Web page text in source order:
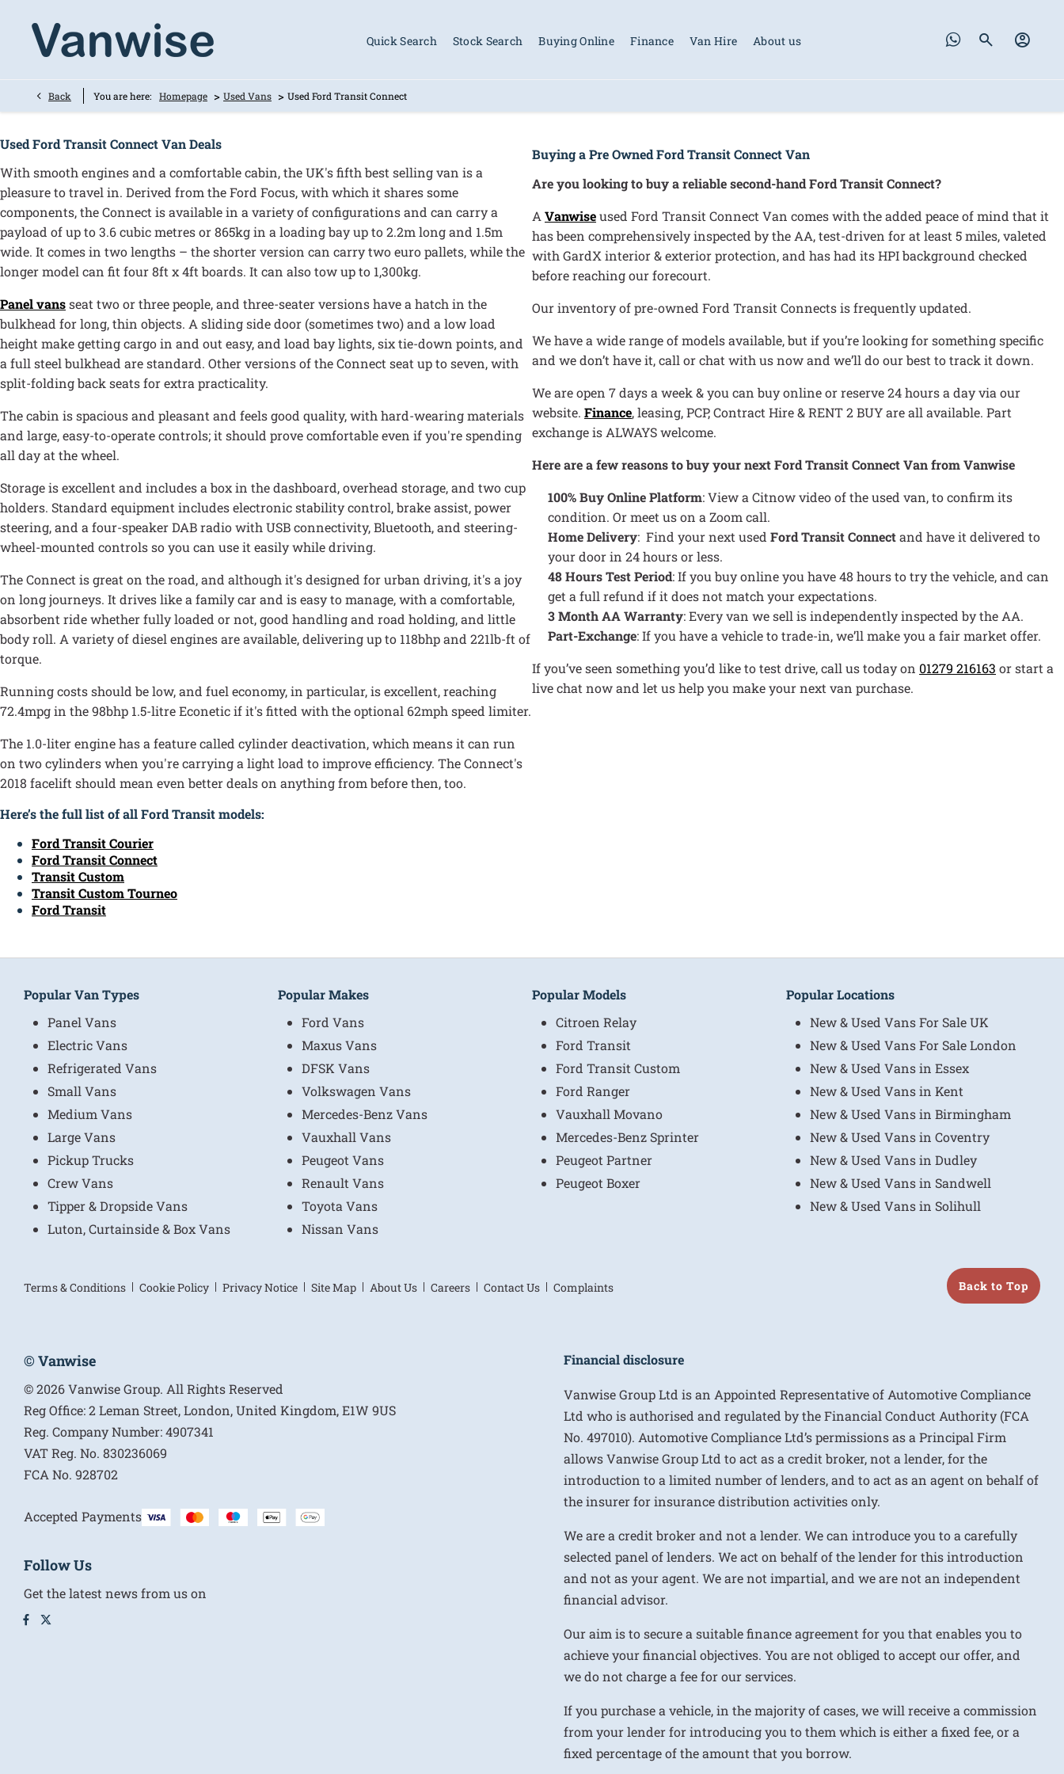
Quick Search Stock Search Buying Online Finance Van Hire About us
Back You are here: Homepage > Used Vans > Used Ford Transit Connect
Used Ford Transit Connect Van Deals
With smooth engines and a comfortable cabin, the UK's fifth best selling van is a
pleasure to travel in. Derived from the Ford Focus, with which it shares some
components, the Connect is available in a variety of configurations and can carry a
payload of up to 3.6 cubic metres or 865kg in a loading bay up to 2.2m long and 1.5m
wide. It comes in two lengths – the shorter version can carry two euro pallets, while the
longer model can fit four 8ft x 4ft boards. It can also tow up to 1,300kg.
Panel vansseat two or three people, and three-seater versions have a hatch in the
bulkhead for long, thin objects. A sliding side door (sometimes two) and a low load
height make getting cargo in and out easy, and load bay lights, six tie-down points, and
a full steel bulkhead are standard. Other versions of the Connect seat up to seven, with
split-folding back seats for extra practicality.
The cabin is spacious and pleasant and feels good quality, with hard-wearing materials
and large, easy-to-operate controls; it should prove comfortable even if you're spending
all day at the wheel.
Storage is excellent and includes a box in the dashboard, overhead storage, and two cup
holders. Standard equipment includes electronic stability control, brake assist, power
steering, and a four-speaker DAB radio with USB connectivity, Bluetooth, and steering-
wheel-mounted controls so you can use it easily while driving.
The Connect is great on the road, and although it's designed for urban driving, it's a joy
on long journeys. It drives like a family car and is easy to manage, with a comfortable,
absorbent ride whether fully loaded or not, good handling and road holding, and little
body roll. A variety of diesel engines are available, delivering up to 118bhp and 221lb-ft of
torque.
Running costs should be low, and fuel economy, in particular, is excellent, reaching
72.4mpg in the 98bhp 1.5-litre Econetic if it's fitted with the optional 62mph speed limiter.
The 1.0-liter engine has a feature called cylinder deactivation, which means it can run
on two cylinders when you're carrying a light load to improve efficiency. The Connect's
2018 facelift should mean even better deals on anything from before then, too.
Here’s the full list of all Ford Transit models:
Ford Transit Courier
Ford Transit Connect
Transit Custom
Transit Custom Tourneo
Ford Transit
Buying a Pre Owned Ford Transit Connect Van
Are you looking to buy a reliable second-hand Ford Transit Connect?
A Vanwiseused Ford Transit Connect Van comes with the added peace of mind that it
has been comprehensively inspected by the AA, test-driven for at least 5 miles, valeted
with GardX interior & exterior protection, and has had its HPI background checked
before reaching our forecourt.
Our inventory of pre-owned Ford Transit Connects is frequently updated.
We have a wide range of models available, but if you’re looking for something specific
and we don’t have it, call or chat with us now and we’ll do our best to track it down.
We are open 7 days a week & you can buy online or reserve 24 hours a day via our
website. Finance, leasing, PCP, Contract Hire & RENT 2 BUY are all available. Part
exchange is ALWAYS welcome.
Here are a few reasons to buy your next Ford Transit Connect Van from Vanwise
100% Buy Online Platform: View a Citnow video of the used van, to confirm its
condition. Or meet us on a Zoom call.
Home Delivery: Find your next used Ford Transit Connectand have it delivered to
your door in 24 hours or less.
48 Hours Test Period: If you buy online you have 48 hours to try the vehicle, and can
get a full refund if it does not match your expectations.
3 Month AA Warranty: Every van we sell is independently inspected by the AA.
Part-Exchange: If you have a vehicle to trade-in, we’ll make you a fair market offer.
If you’ve seen something you’d like to test drive, call us today on 01279 216163 or start a
live chat now and let us help you make your next van purchase.
Popular Van Types
Panel Vans
Electric Vans
Refrigerated Vans
Small Vans
Medium Vans
Large Vans
Pickup Trucks
Crew Vans
Tipper & Dropside Vans
Luton, Curtainside & Box Vans
Popular Makes
Ford Vans
Maxus Vans
DFSK Vans
Volkswagen Vans
Mercedes-Benz Vans
Vauxhall Vans
Peugeot Vans
Renault Vans
Toyota Vans
Nissan Vans
Popular Models
Citroen Relay
Ford Transit
Ford Transit Custom
Ford Ranger
Vauxhall Movano
Mercedes-Benz Sprinter
Peugeot Partner
Peugeot Boxer
Popular Locations
New & Used Vans For Sale UK
New & Used Vans For Sale London
New & Used Vans in Essex
New & Used Vans in Kent
New & Used Vans in Birmingham
New & Used Vans in Coventry
New & Used Vans in Dudley
New & Used Vans in Sandwell
New & Used Vans in Solihull
Terms & Conditions Cookie Policy Privacy Notice Site Map About Us Careers Contact Us Complaints Back to Top
© Vanwise
© 2026 Vanwise Group. All Rights Reserved
Reg Office:2 Leman Street, London, United Kingdom, E1W 9US
Reg. Company Number:4907341
VAT Reg. No. 830236069
FCA No. 928702
Accepted Payments
Follow Us
Get the latest news from us on
Financial disclosure
Vanwise Group Ltd is an Appointed Representative of Automotive Compliance
Ltd who is authorised and regulated by the Financial Conduct Authority (FCA
No. 497010). Automotive Compliance Ltd’s permissions as a Principal Firm
allows Vanwise Group Ltd to act as a credit broker, not a lender, for the
introduction to a limited number of lenders, and to act as an agent on behalf of
the insurer for insurance distribution activities only.
We are a credit broker and not a lender. We can introduce you to a carefully
selected panel of lenders. We act on behalf of the lender for this introduction
and not as your agent. We are not impartial, and we are not an independent
financial advisor.
Our aim is to secure a suitable finance agreement for you that enables you to
achieve your financial objectives. You are not obliged to accept our offer, and
we do not charge a fee for our services.
If you purchase a vehicle, in the majority of cases, we will receive a commission
from your lender for introducing you to them which is either a fixed fee, or a
fixed percentage of the amount that you borrow.